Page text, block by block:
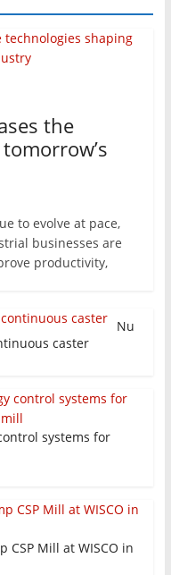
the
to evolve at pace,
businesses are
productivity,
Nu
caster
systems for
CSP Mill at WISCO in